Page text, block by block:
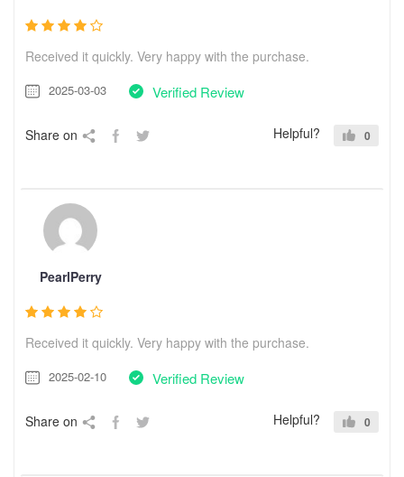
Received it quickly. Very happy with the purchase.
2025-03-03 Verified Review
Share on Helpful? 0
PearlPerry
Received it quickly. Very happy with the purchase.
2025-02-10 Verified Review
Share on Helpful? 0